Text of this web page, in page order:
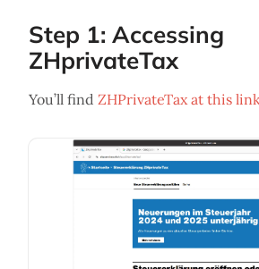
Step 1: Accessing
ZHprivateTax
You’ll find ZHPrivateTax at this